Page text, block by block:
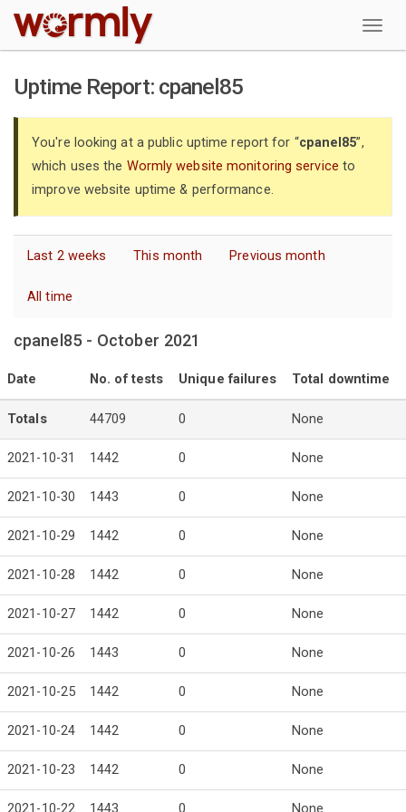
W
Uptime Report: cpanel85
You're looking at a public uptime report for “cpanel85”,
which uses the Wormly website monitoring service to
improve website uptime & performance.
Last 2 weeks This month Previous month
All time
cpanel85 - October 2021
Date No. of tests Unique failures Total downtime
Totals 44709 0 None
2021-10-31 1442 0 None
2021-10-30 1443 0 None
2021-10-29 1442 0 None
2021-10-28 1442 0 None
2021-10-27 1442 0 None
2021-10-26 1443 0 None
2021-10-25 1442 0 None
2021-10-24 1442 0 None
2021-10-23 1442 0 None
2021-10-22 1443 0 None